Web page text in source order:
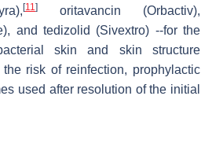
[11 ]
oritavancin (Orbactiv),
and tedizolid (Sivextro) --for the
skin and skin structure
risk of reinfection, prophylactic
used after resolution of the initial